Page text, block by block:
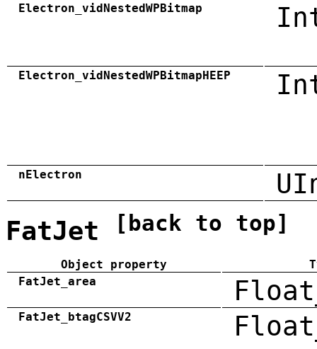
Electron_vidNestedWPBitmap
Electron_vidNestedWPBitmapHEEP
nElectron
FatJet [back to top]
Object property
FatJet_area
FatJet_btagCSVV2